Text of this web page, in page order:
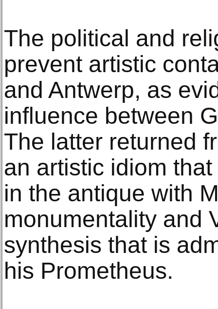
The political and
prevent artistic
and Antwerp, as
influence between
The latter returned
an artistic idiom
in the antique with
monumentality and
synthesis that is
his Prometheus.